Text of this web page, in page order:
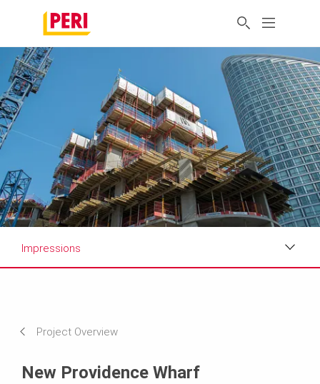
Impressions
Project Overview
New Providence Wharf